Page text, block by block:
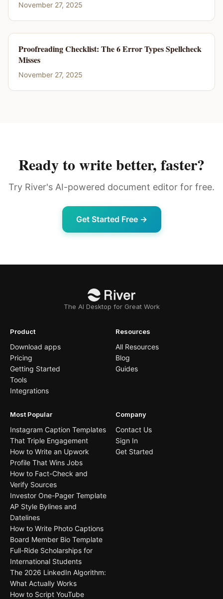
November 27, 2025
Proofreading Checklist: The 6 Error Types Spellcheck
Misses
November 27, 2025
Ready to write better, faster?
Try River's AI-powered document editor for free.
Get Started Free →
The AI Desktop for Great Work
Product
Download apps
Pricing
Getting Started
Tools
Integrations
Resources
All Resources
Blog
Guides
Most Popular
Instagram Caption Templates
That Triple Engagement
How to Write an Upwork
Profile That Wins Jobs
How to Fact-Check and
Verify Sources
Investor One-Pager Template
AP Style Bylines and
Datelines
How to Write Photo Captions
Board Member Bio Template
Full-Ride Scholarships for
International Students
The 2026 LinkedIn Algorithm:
What Actually Works
How to Script YouTube
Company
Contact Us
Sign In
Get Started